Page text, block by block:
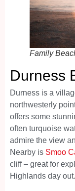
Family
Durness
Durness is a
northwesterly
offers some
often turquoise
admire the view
Nearby is Smoo
cliff – great for
Highlands day out.